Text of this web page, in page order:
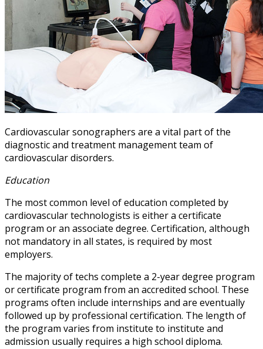
Cardiovascular sonographers are a vital part of the
diagnostic and treatment management team of
cardiovascular disorders.
Education
The most common level of education completed by
cardiovascular technologists is either a certificate
program or an associate degree. Certification, although
not mandatory in all states, is required by most
employers.
The majority of techs complete a 2-year degree program
or certificate program from an accredited school. These
programs often include internships and are eventually
followed up by professional certification. The length of
the program varies from institute to institute and
admission usually requires a high school diploma.